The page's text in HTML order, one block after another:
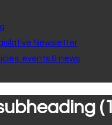
Newsletter
events & news